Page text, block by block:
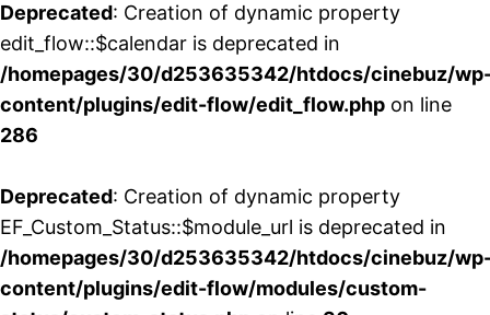
Deprecated: Creation of dynamic property
edit_flow::$calendar is deprecated in
/homepages/30/d253635342/htdocs/cinebuz/
content/plugins/edit-flow/edit_flow.php on line
286
Deprecated: Creation of dynamic property
EF_Custom_Status::$module_url is deprecated in
/homepages/30/d253635342/htdocs/cinebuz/
content/plugins/edit-flow/modules/custom-